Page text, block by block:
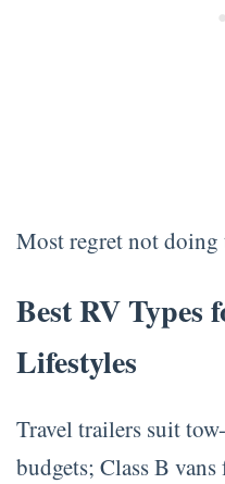
Most regret not doing
Best RV Types
Lifestyles
Travel trailers suit
budgets; Class B